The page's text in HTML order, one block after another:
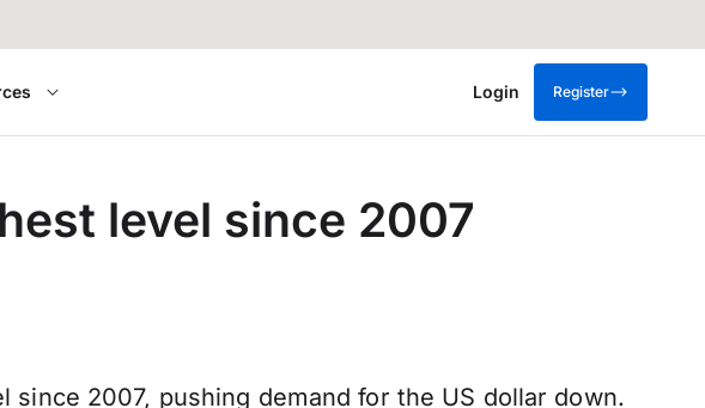
Login Register
level since 2007
2007, pushing demand for the US dollar down.